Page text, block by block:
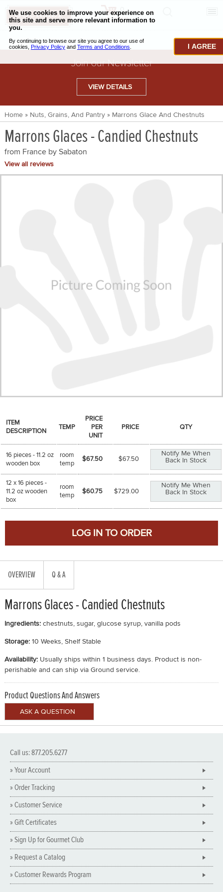
CHECKOUT
BAKING & PASTRY
CAVIAR & SEAFOOD
BEEF & BISON
PORK & LAMB
NUTS, GRAINS &: PANTRY
Join our Newsletter
VIEW DETAILS
Home » Nuts, Grains, And Pantry» Marrons Glace And Chestnuts
Marrons Glaces - Candied Chestnuts
from France by Sabaton
View all reviews
ITEM
DESCRIPTION
TEMP
PRICE
PER
UNIT
PRICE QTY
16 pieces - 11.2 oz
wooden box
room
temp
$67.50 $67.50
Notify Me When
Back In Stock
12 x 16 pieces -
11.2 oz wooden
box
room
temp
$60.75 $729.00
Notify Me When
Back In Stock
OVERVIEW Q & A
Marrons Glaces - Candied Chestnuts
Ingredients: chestnuts, sugar, glucose syrup, vanilla pods
Storage: 10 Weeks, Shelf Stable
Availability: Usually ships within 1 business days. Product is non-
perishable and can ship via Ground service.
Product Questions And Answers
Call us: 877.205.6277
» Your Account
» Order Tracking
» Customer Service
» Gift Certificates
» Sign Up for Gourmet Club
» Request a Catalog
» Customer Rewards Program
I AGREE